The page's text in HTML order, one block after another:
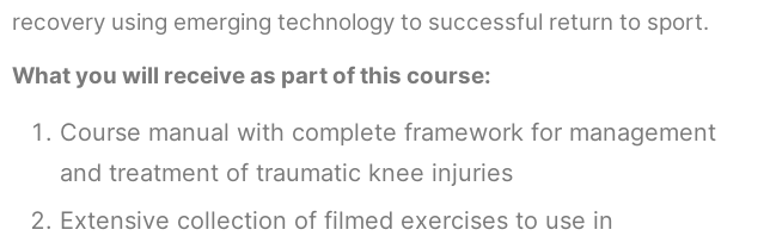
recovery using emerging technology to successful return to sport.
What you will receive as part of this course:
Course manual with complete framework for management
and treatment of traumatic knee injuries
Extensive collection of filmed exercises to use in